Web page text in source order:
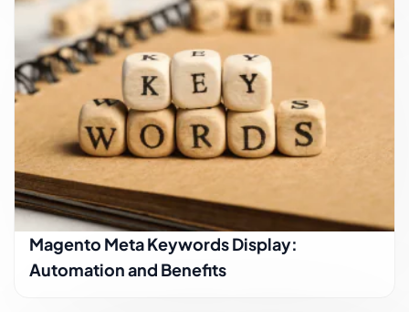
Magento Meta Keywords Display:
Automation and Benefits